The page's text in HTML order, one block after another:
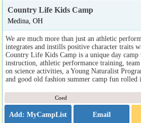
Country Life Kids Camp
Medina, OH
We are much more than just an athletic
integrates and instills positive character traits
Country Life Kids Camp is a unique day
instruction, athletic performance training,
on science activities, a Young Naturalist
and good old fashion summer camp fun rolled
Coed
Email